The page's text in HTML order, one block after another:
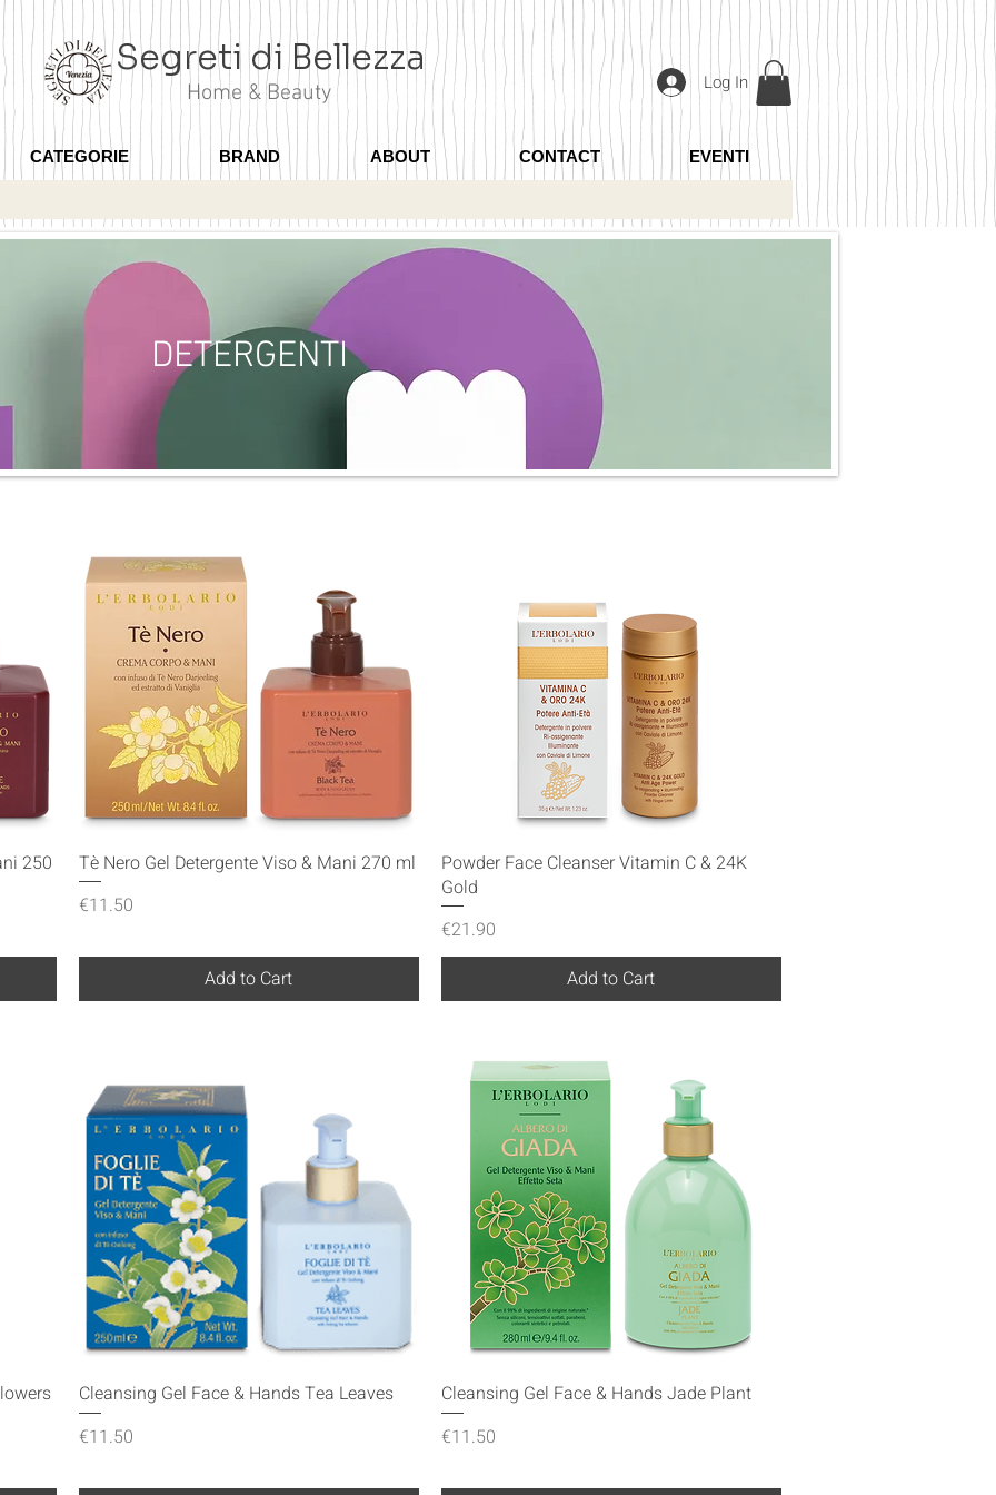
Segreti di Bellezza
Home & Beauty Log In
CATEGORIE BRAND ABOUT CONTACT EVENTI
DETERGENTI
250
Quick View
Tè Nero Gel Detergente Viso & Mani 270 ml
Price
€11.50
Add to Cart
Quick View
Powder Face Cleanser Vitamin C & 24K
Gold
Price
€21.90
Add to Cart
Quick View
Cleansing Gel Face & Hands Tea Leaves
Price
€11.50
Quick View
Cleansing Gel Face & Hands Jade Plant
Price
€11.50